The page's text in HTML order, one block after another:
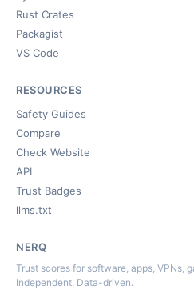
Rust Crates
Packagist
VS Code
RESOURCES
Safety Guides
Compare
Check Website
API
Trust Badges
llms.txt
NERQ
Trust scores for software, apps, VPNs,
Independent. Data-driven.